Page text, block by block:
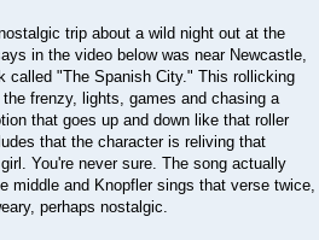
trip about a wild night out at the
in the video below was near Newcastle,
called "The Spanish City." This rollicking
frenzy, lights, games and chasing a
that goes up and down like that roller
that the character is reliving that
You're never sure. The song actually
middle and Knopfler sings that verse twice,
perhaps nostalgic.